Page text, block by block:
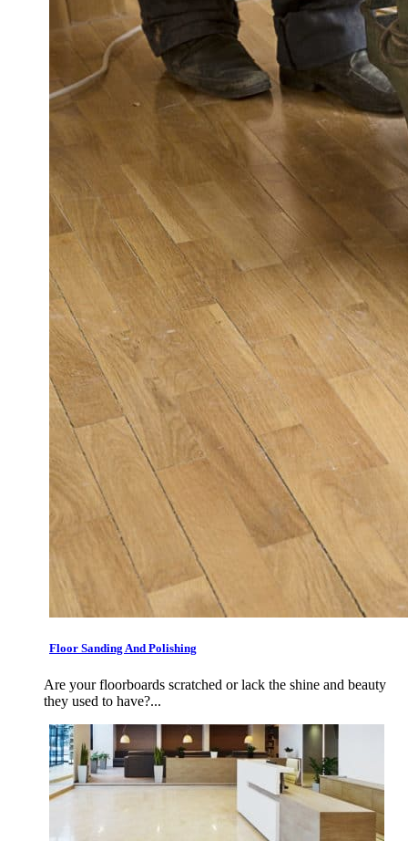
Floor Sanding And Polishing
Are your floorboards scratched or lack the shine and beauty
they used to have?...